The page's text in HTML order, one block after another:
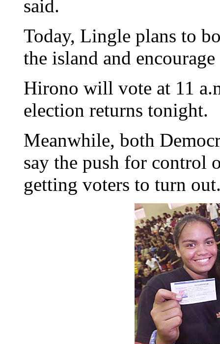
said.
Today, Lingle plans to
the island and
Hirono will vote at 11
election returns tonight.
Meanwhile, both
say the push for control
getting voters to turn